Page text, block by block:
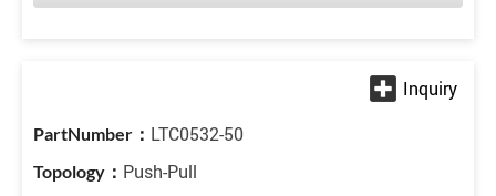
LTC0532-50
Push-Pull